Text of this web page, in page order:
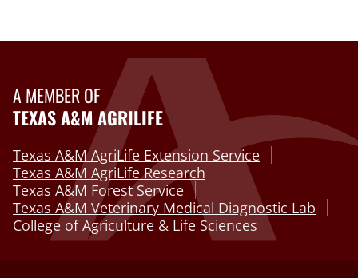
A MEMBER OF
TEXAS A&M AGRILIFE
Texas A&M AgriLife Extension Service
Texas A&M AgriLife Research
Texas A&M Forest Service
Texas A&M Veterinary Medical Diagnostic Lab
College of Agriculture & Life Sciences